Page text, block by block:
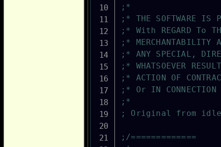
;*
;* THE SOFTWARE IS
;* With REGARD To
;* MERCHANTABILITY
;* ANY SPECIAL,
;* WHATSOEVER
;* ACTION OF
;* Or IN CONNECTION
;*
; Original from idle
;/=============